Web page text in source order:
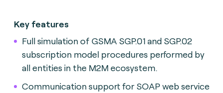
Key features
Full simulation of GSMA SGP.01 and SGP.02
subscription model procedures performed by
all entities in the M2M ecosystem.
Communication support for SOAP web service